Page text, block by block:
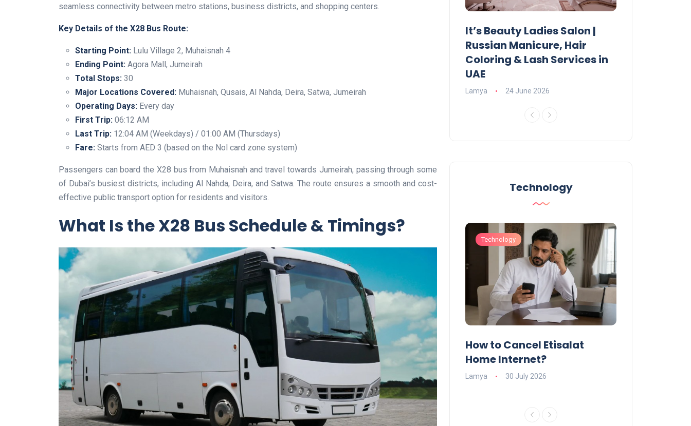
seamless connectivity between metro stations, business districts, and shopping centers.
Key Details of the X28 Bus Route:
Starting Point: Lulu Village 2, Muhaisnah 4
Ending Point: Agora Mall, Jumeirah
Total Stops: 30
Major Locations Covered: Muhaisnah, Qusais, Al Nahda, Deira, Satwa, Jumeirah
Operating Days: Every day
First Trip: 06:12 AM
Last Trip: 12:04 AM (Weekdays) / 01:00 AM (Thursdays)
Fare: Starts from AED 3 (based on the Nol card zone system)
Passengers can board the X28 bus from Muhaisnah and travel towards Jumeirah, passing through some
of Dubai’s busiest districts, including Al Nahda, Deira, and Satwa. The route ensures a smooth and cost-
effective public transport option for residents and visitors.
What Is the X28 Bus Schedule & Timings?
Lamya 08 June 2026
It’s Beauty Ladies Salon |
Russian Manicure, Hair
Coloring & Lash Services in
UAE
Lamya 24 June 2026
Technology
Optimise for the Animal
Feed Industry’s and Process
Your Automation Systems
Lamya 08 June 2026
Technology
How to Cancel Etisalat
Home Internet?
Lamya 30 July 2026